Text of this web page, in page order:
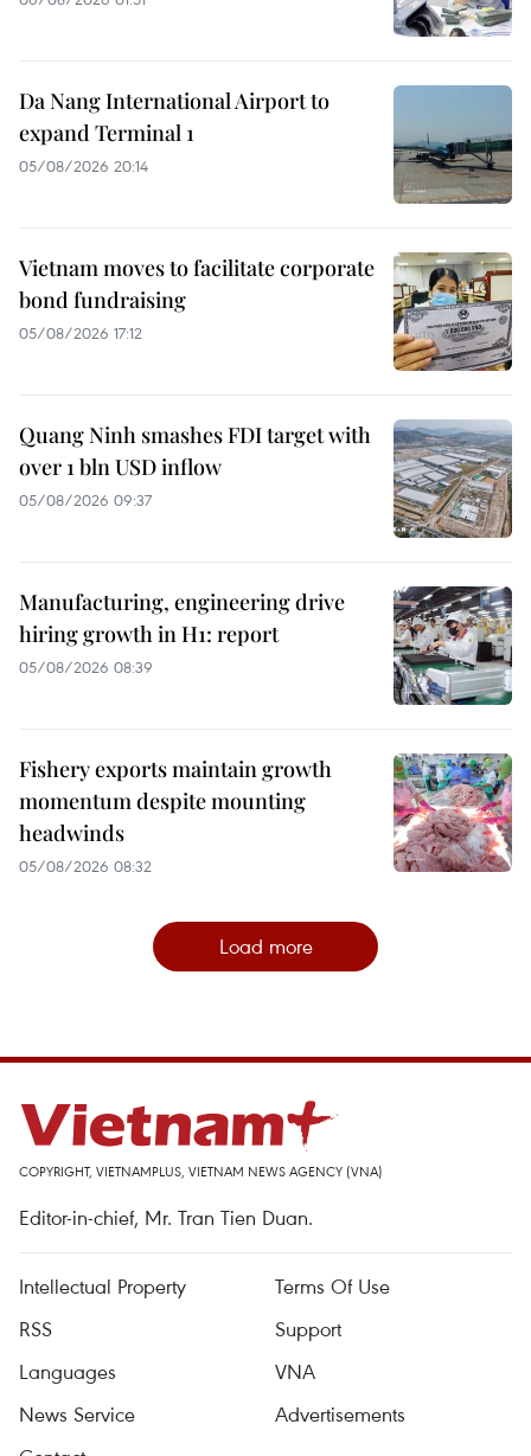
Da Nang International Airport to
expand Terminal 1
05/08/2026 20:14
Vietnam moves to facilitate corporate
bond fundraising
05/08/2026 17:12
Quang Ninh smashes FDI target with
over 1 bln USD inflow
05/08/2026 09:37
Manufacturing, engineering drive
hiring growth in H1: report
05/08/2026 08:39
Fishery exports maintain growth
momentum despite mounting
headwinds
05/08/2026 08:32
Load more
COPYRIGHT, VIETNAMPLUS, VIETNAM NEWS AGENCY (VNA)
Editor-in-chief, Mr. Tran Tien Duan.
Intellectual Property
Terms Of Use
RSS
Support
Languages
VNA
News Service
Advertisements